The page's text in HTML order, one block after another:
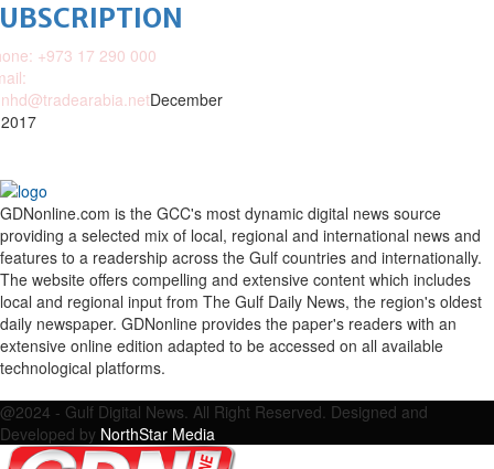
+973 17 290 000
December
GDNonline.com is the GCC's most dynamic digital news source
providing a selected mix of local, regional and international news and
features to a readership across the Gulf countries and internationally.
The website offers compelling and extensive content which includes
local and regional input from The Gulf Daily News, the region's oldest
daily newspaper. GDNonline provides the paper's readers with an
extensive online edition adapted to be accessed on all available
technological platforms.
@2024 - Gulf Digital News. All Right Reserved. Designed and
Developed by NorthStar Media